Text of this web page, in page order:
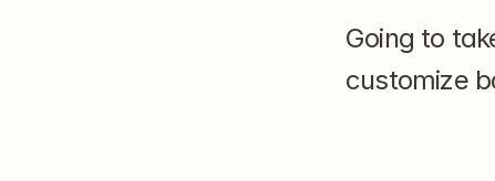
Going to
customize